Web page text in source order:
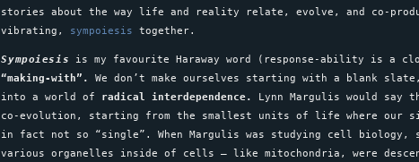
stories about the way life and reality relate, evolve, and co-
vibrating, sympoiesis together.
Sympoiesis is my favourite Haraway word (response-ability is a
“making-with”.
We don’t make ourselves starting with a blank
into a world of radical interdependence.
Lynn Margulis would
co-evolution, starting from the smallest units of life where our
in fact not so “single”. When Margulis was studying cell biology,
various organelles inside of cells – like mitochondria, were